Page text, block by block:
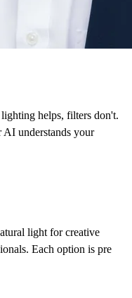
helps, filters don't.
AI understands your
light for creative
Each option is pre